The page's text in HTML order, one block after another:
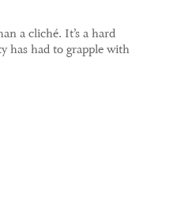
a cliché. It’s a hard
has had to grapple with